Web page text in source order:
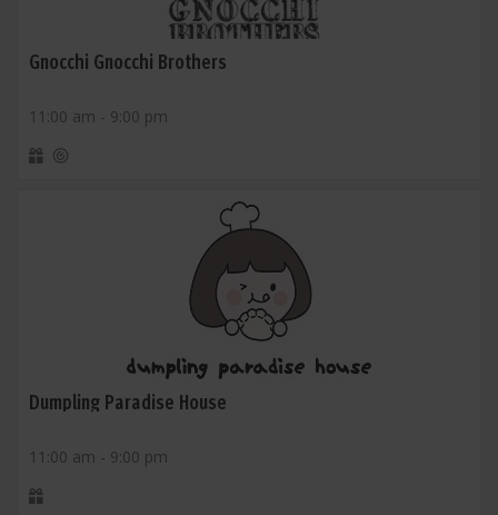
Gnocchi Gnocchi Brothers
11:00 am - 9:00 pm
Dumpling Paradise House
11:00 am - 9:00 pm